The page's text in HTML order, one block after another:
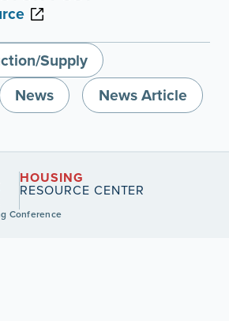
Supply
News News Article
HOUSING
RESOURCE CENTER
Conference